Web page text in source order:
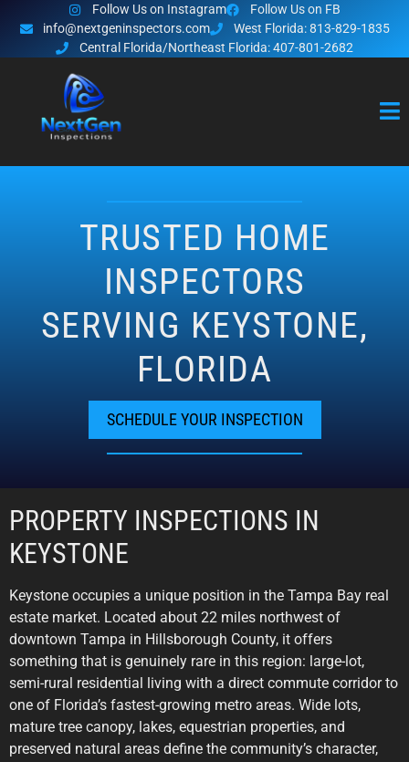
Follow Us on Instagram
Follow Us on FB
info@nextgeninspectors.com
West Florida: 813-829-1835
Central Florida/Northeast Florida: 407-801-2682
TRUSTED HOME
INSPECTORS
SERVING KEYSTONE,
FLORIDA
SCHEDULE YOUR INSPECTION
PROPERTY INSPECTIONS IN
KEYSTONE
Keystone occupies a unique position in the Tampa Bay real
estate market. Located about 22 miles northwest of
downtown Tampa in Hillsborough County, it offers
something that is genuinely rare in this region: large-lot,
semi-rural residential living with a direct commute corridor to
one of Florida’s fastest-growing metro areas. Wide lots,
mature tree canopy, lakes, equestrian properties, and
preserved natural areas define the community’s character,